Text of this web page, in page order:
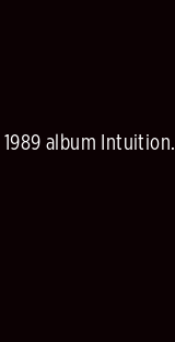
album Intuition.